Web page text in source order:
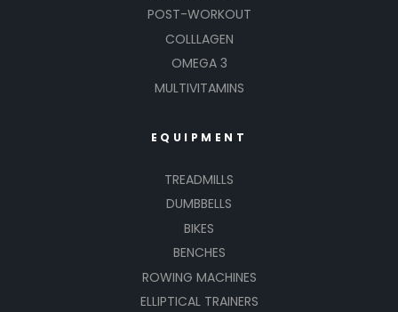
POST-WORKOUT
COLLLAGEN
OMEGA 3
MULTIVITAMINS
EQUIPMENT
TREADMILLS
DUMBBELLS
BIKES
BENCHES
ROWING MACHINES
ELLIPTICAL TRAINERS